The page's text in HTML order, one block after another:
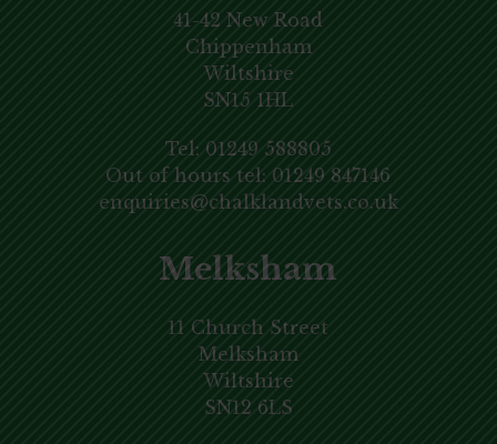
41-42 New Road
Chippenham
Wiltshire
SN15 1HL
Tel: 01249 588805
Out of hours tel: 01249 847146
enquiries@chalklandvets.co.uk
Melksham
11 Church Street
Melksham
Wiltshire
SN12 6LS